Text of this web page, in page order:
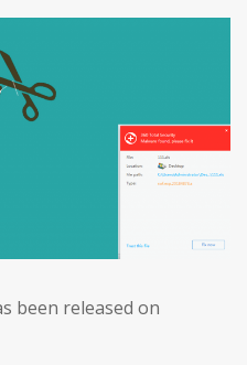
been released on